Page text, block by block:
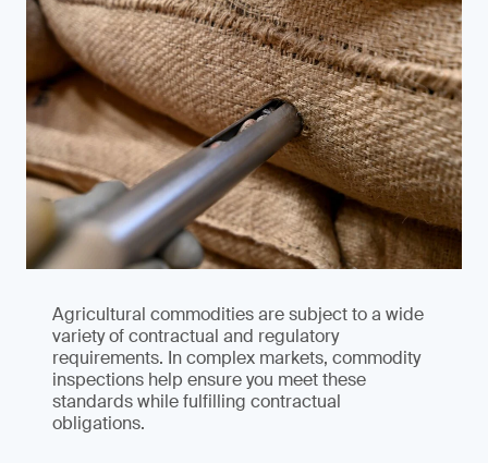
Agricultural commodities are subject to a wide
variety of contractual and regulatory
requirements. In complex markets, commodity
inspections help ensure you meet these
standards while fulfilling contractual
obligations.